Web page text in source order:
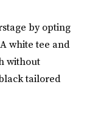
by opting
white tee and
without
tailored